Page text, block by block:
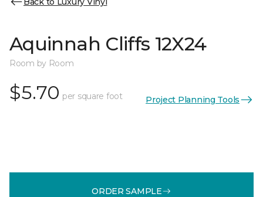
Aquinnah Cliffs 12X24
Room by Room
$5.70 per square foot Project Planning Tools
ORDER SAMPLE